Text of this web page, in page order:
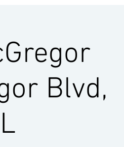
Blvd,